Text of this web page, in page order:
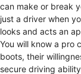
can make or break
just a driver when
looks and acts an
You will know a pro
boots, their
secure driving